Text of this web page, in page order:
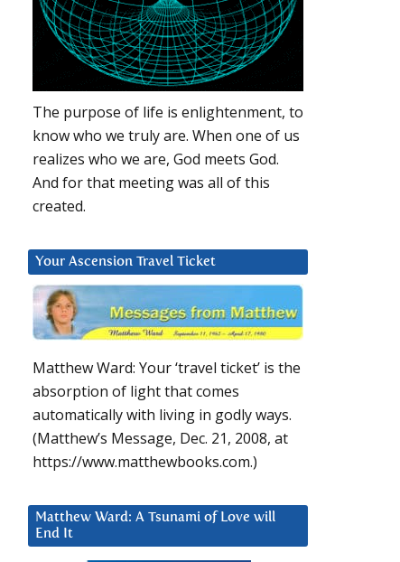
The purpose of life is enlightenment, to
know who we truly are. When one of us
realizes who we are, God meets God.
And for that meeting was all of this
created.
Your Ascension Travel Ticket
Matthew Ward: Your ‘travel ticket’ is the
absorption of light that comes
automatically with living in godly ways.
(Matthew’s Message, Dec. 21, 2008, at
https://www.matthewbooks.com.)
Matthew Ward: A Tsunami of Love will
End It